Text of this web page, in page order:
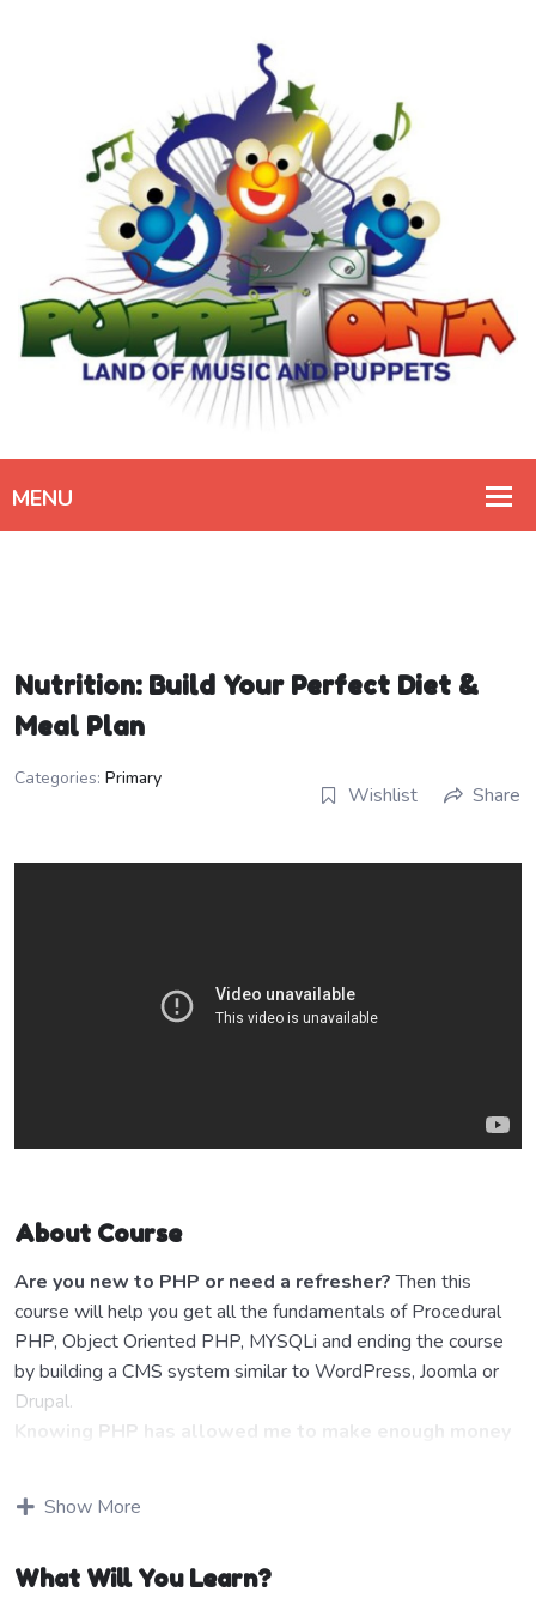
Nutrition: Build Your Perfect Diet &
Meal Plan
Categories: Primary
Wishlist Share
About Course
Are you new to PHP or need a refresher?Then this
course will help you get all the fundamentals of Procedural
PHP, Object Oriented PHP, MYSQLi and ending the course
by building a CMS system similar to WordPress, Joomla or
Drupal.
Knowing PHP has allowed me to make enough money
students all over the world.
allow anyone to make really good money online and offline,
KnowingPHP will allow you to build web applications,
Show More
What Will You Learn?